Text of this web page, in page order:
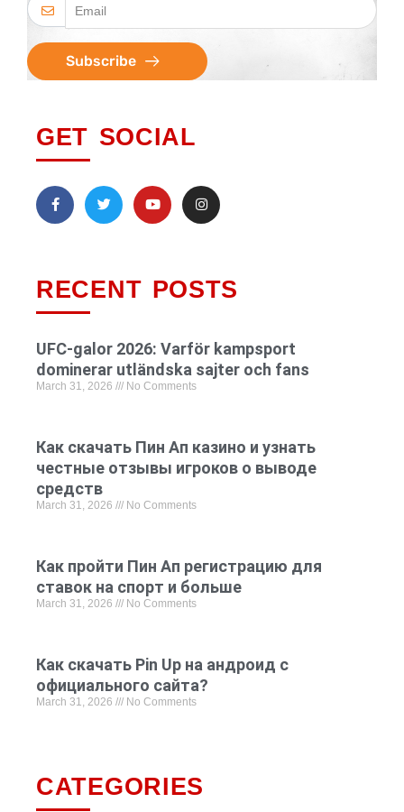
Subscribe
GET SOCIAL
RECENT POSTS
UFC-galor 2026: Varför kampsport
dominerar utländska sajter och fans
March 31, 2026 No Comments
Как скачать Пин Ап казино и узнать
честные отзывы игроков о выводе
средств
March 31, 2026 No Comments
Как пройти Пин Ап регистрацию для
ставок на спорт и больше
March 31, 2026 No Comments
Как скачать Pin Up на андроид с
официального сайта?
March 31, 2026 No Comments
CATEGORIES